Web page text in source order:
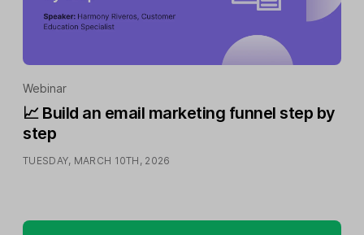
Webinar
📈 Build an email marketing funnel step by
step
TUESDAY, MARCH 10TH, 2026